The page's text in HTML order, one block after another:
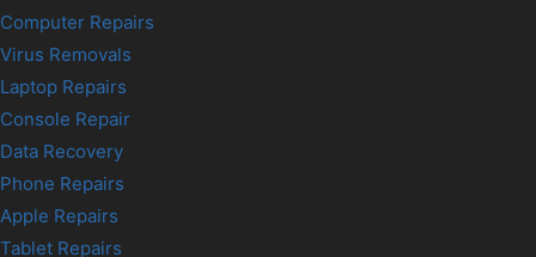
Computer Repairs
Virus Removals
Laptop Repairs
Console Repair
Data Recovery
Phone Repairs
Apple Repairs
Tablet Repairs